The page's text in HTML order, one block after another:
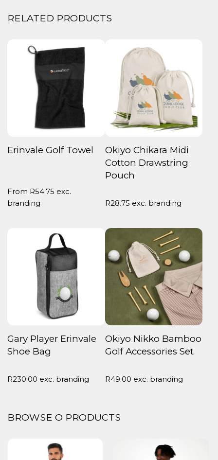
RELATED PRODUCTS
Erinvale Golf Towel
From R54.75 exc.
branding
Okiyo Chikara Midi
Cotton Drawstring
Pouch
R28.75 exc. branding
Gary Player Erinvale
Shoe Bag
R230.00 exc. branding
Okiyo Nikko Bamboo
Golf Accessories Set
R49.00 exc. branding
BROWSE O PRODUCTS